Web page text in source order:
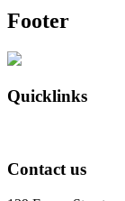
Footer
Quicklinks
Contact us